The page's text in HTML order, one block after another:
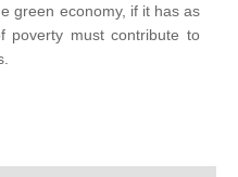
green economy, if it has as
poverty must contribute to